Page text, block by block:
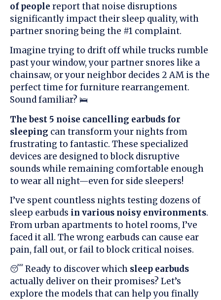
of people report that noise disruptions
significantly impact their sleep quality, with
partner snoring being the #1 complaint.
Imagine trying to drift off while trucks rumble
past your window, your partner snores like a
chainsaw, or your neighbor decides 2 AM is the
perfect time for furniture rearrangement.
Sound familiar? 🛌
The best 5 noise cancelling earbuds for
sleeping can transform your nights from
frustrating to fantastic. These specialized
devices are designed to block disruptive
sounds while remaining comfortable enough
to wear all night—even for side sleepers!
I’ve spent countless nights testing dozens of
sleep earbuds in various noisy environments.
From urban apartments to hotel rooms, I’ve
faced it all. The wrong earbuds can cause ear
pain, fall out, or fail to block critical noises.
😴 Ready to discover which sleep earbuds
actually deliver on their promises? Let’s
explore the models that can help you finally